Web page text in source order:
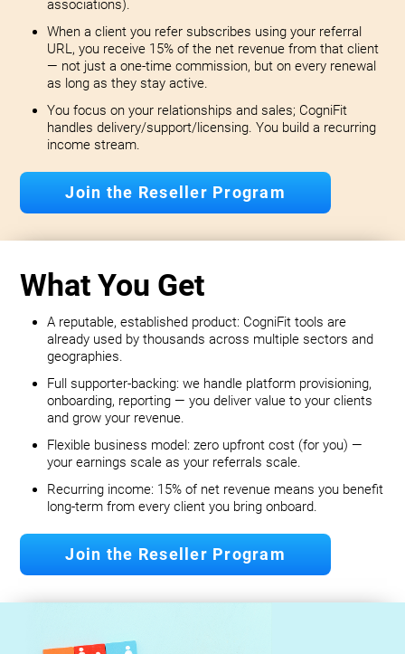
associations).
When a client you refer subscribes using your referral
URL, you receive 15% of the net revenue from that client
— not just a one-time commission, but on every renewal
as long as they stay active.
You focus on your relationships and sales; CogniFit
handles delivery/support/licensing. You build a recurring
income stream.
Join the Reseller Program
What You Get
A reputable, established product: CogniFit tools are
already used by thousands across multiple sectors and
geographies.
Full supporter-backing: we handle platform provisioning,
onboarding, reporting — you deliver value to your clients
and grow your revenue.
Flexible business model: zero upfront cost (for you) —
your earnings scale as your referrals scale.
Recurring income: 15% of net revenue means you benefit
long‐term from every client you bring onboard.
Join the Reseller Program